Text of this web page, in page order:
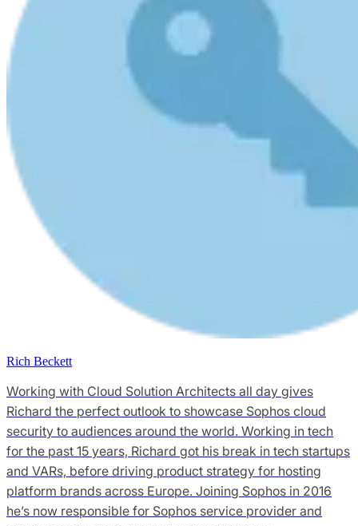
Rich Beckett
Working with Cloud Solution Architects all day gives
Richard the perfect outlook to showcase Sophos cloud
security to audiences around the world. Working in tech
for the past 15 years, Richard got his break in tech startups
and VARs, before driving product strategy for hosting
platform brands across Europe. Joining Sophos in 2016
he’s now responsible for Sophos service provider and